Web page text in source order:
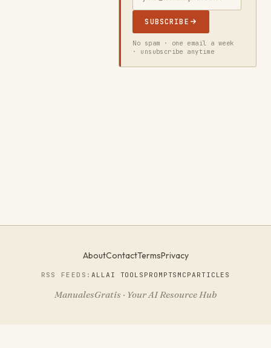
SUBSCRIBE
No spam · one email a week
· unsubscribe anytime
AboutContactTermsPrivacy
RSS FEEDS:ALLAI TOOLS PROMPTS MCPARTICLES
ManualesGratis · Your AI Resource Hub